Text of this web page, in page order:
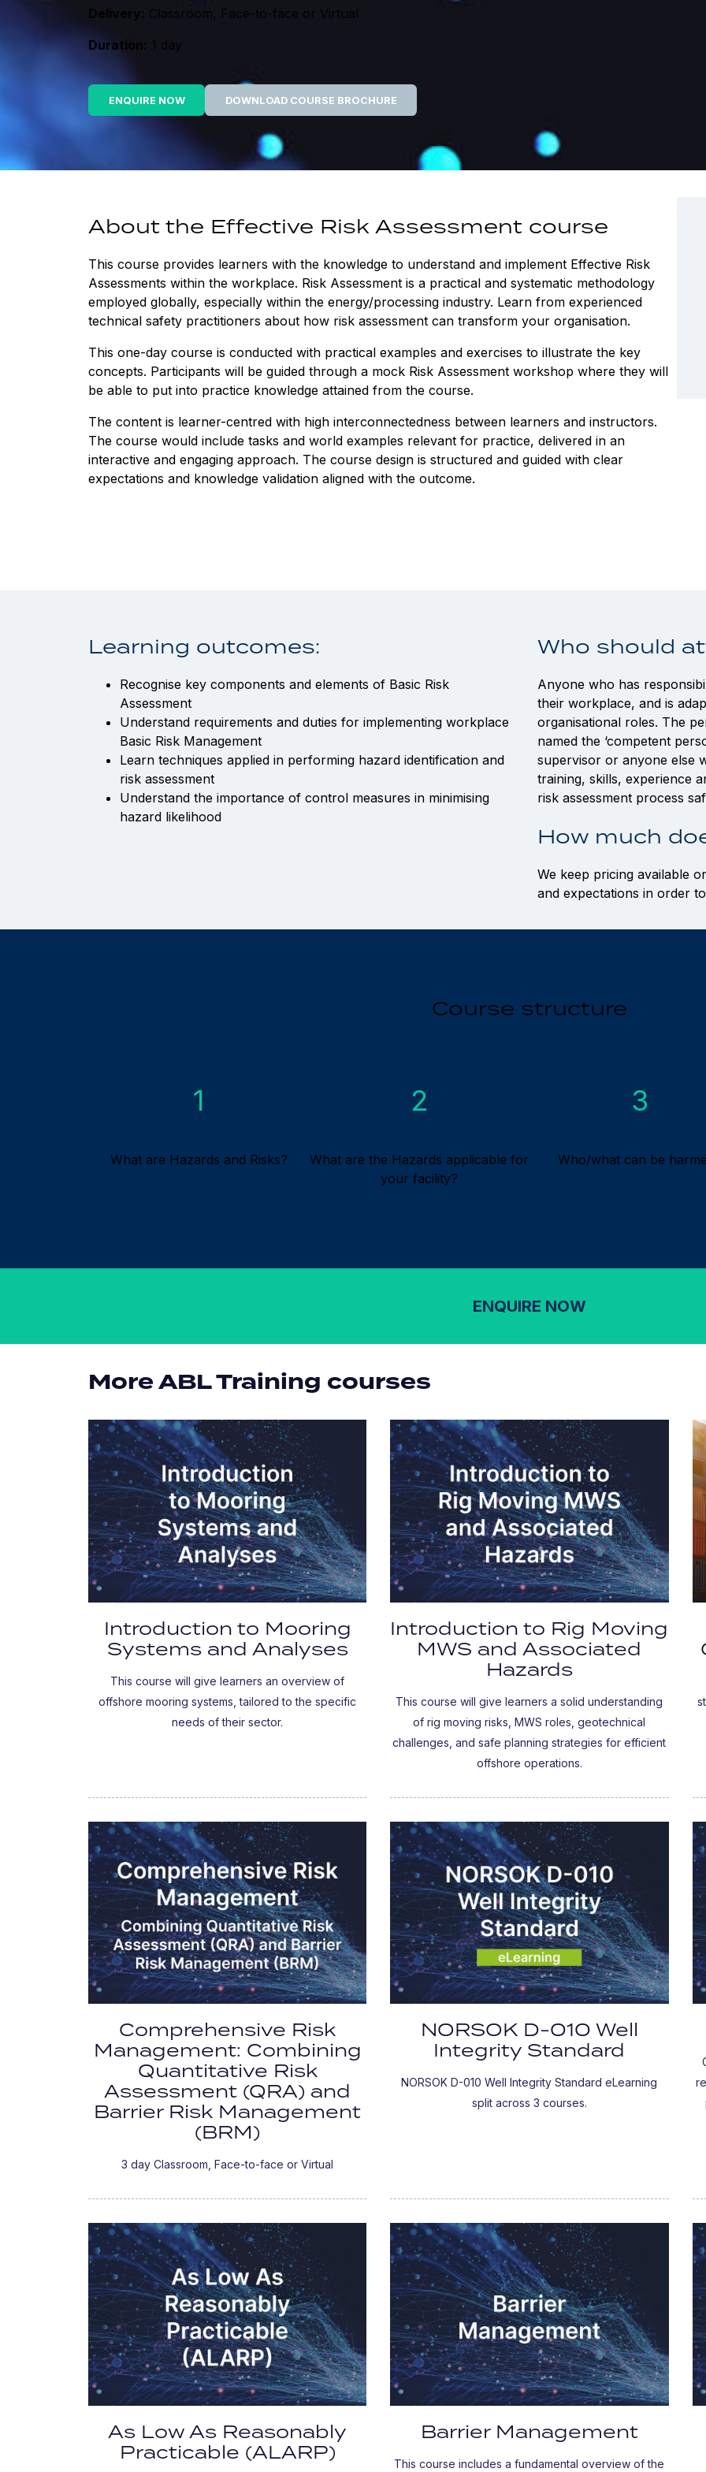
Delivery: Classroom, Face-to-face or Virtual
Duration: 1 day
ENQUIRE NOW DOWNLOAD COURSE BROCHURE
About the Effective Risk Assessment course
This course provides learners with the knowledge to understand and implement Effective Risk
Assessments within the workplace. Risk Assessment is a practical and systematic methodology
employed globally, especially within the energy/processing industry. Learn from experienced
technical safety practitioners about how risk assessment can transform your organisation.
This one-day course is conducted with practical examples and exercises to illustrate the key
concepts. Participants will be guided through a mock Risk Assessment workshop where they will
be able to put into practice knowledge attained from the course.
The content is learner-centred with high interconnectedness between learners and instructors.
The course would include tasks and world examples relevant for practice, delivered in an
interactive and engaging approach. The course design is structured and guided with clear
expectations and knowledge validation aligned with the outcome.
Learning outcomes:
Recognise key components and elements of Basic Risk
Assessment
Understand requirements and duties for implementing workplace
Basic Risk Management
Learn techniques applied in performing hazard identification and
risk assessment
Understand the importance of control measures in minimising
hazard likelihood
Who should
Anyone who has
their workplace, and is
organisational roles. The
named the ‘competent
supervisor or anyone else
training, skills, experience
risk assessment process
How much
We keep pricing available
and expectations in order
Course structure
1
What are Hazards and Risks?
2
What are the Hazards applicable for
your facility?
3
Who/what can be
ENQUIRE NOW
More ABL Training courses
Introduction to Mooring
Systems and Analyses
This course will give learners an overview of
offshore mooring systems, tailored to the specific
needs of their sector.
Introduction to Rig Moving
MWS and Associated
Hazards
This course will give learners a solid understanding
of rig moving risks, MWS roles, geotechnical
challenges, and safe planning strategies for efficient
offshore operations.
Comprehensive Risk
Management: Combining
Quantitative Risk
Assessment (QRA) and
Barrier Risk Management
(BRM)
3 day Classroom, Face-to-face or Virtual
NORSOK D-010 Well
Integrity Standard
NORSOK D-010 Well Integrity Standard eLearning
split across 3 courses.
As Low As Reasonably
Practicable (ALARP)
Barrier Management
This course includes a fundamental overview of the